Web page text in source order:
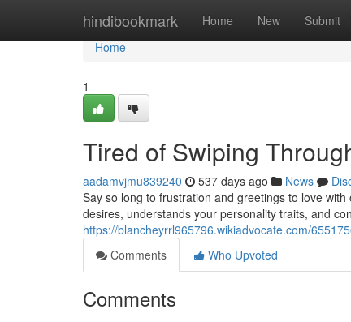
hindibookmark Home New Submit
Home
Home
1
Tired of Swiping
aadamvjmu839240 537 days ago News
Say so long to frustration and greetings to love
desires, understands your personality traits, and
https://blancheyrrl965796.wikiadvocate.com/
Comments
Who Upvoted
Comments